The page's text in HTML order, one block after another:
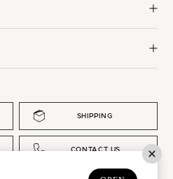
SHIPPING
CONTACT US